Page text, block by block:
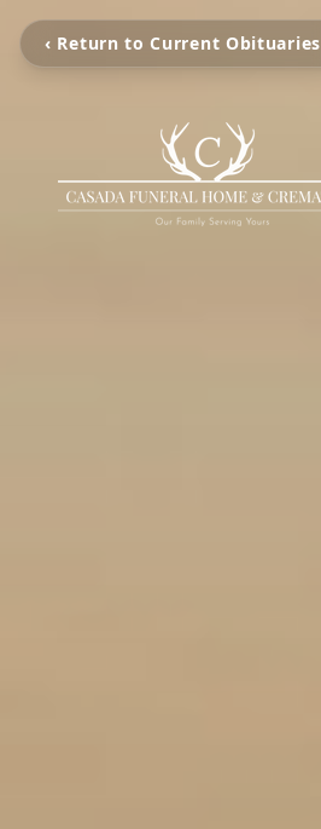
‹ Return to Current Obituaries